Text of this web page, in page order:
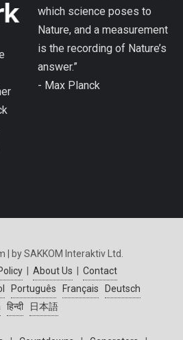
which science poses to
Nature, and a measurement
is the recording of Nature’s
answer.”
- Max Planck
by SAKKOM Interaktiv Ltd.
About Us
Contact
Português Français
Deutsch
हिन्दी
日本語